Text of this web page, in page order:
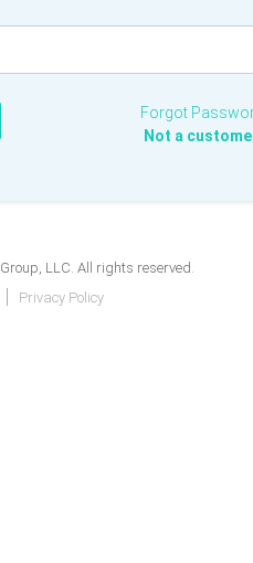
Forgot
Not a
LLC. All rights reserved.
Privacy Policy